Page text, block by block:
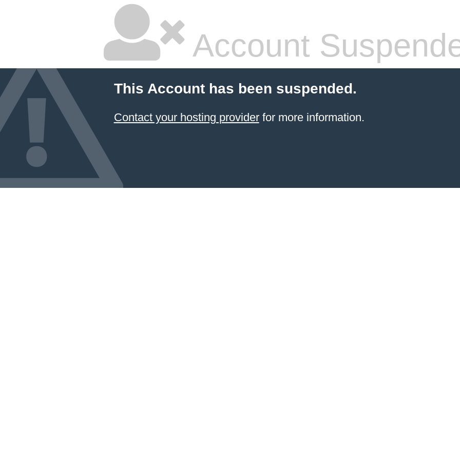
Account
This Account has been suspended.
Contact your hosting providerfor more information.